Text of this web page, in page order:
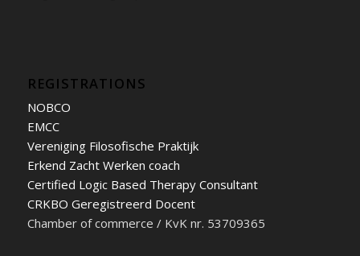
REGISTRATIONS
NOBCO
EMCC
Vereniging Filosofische Praktijk
Erkend Zacht Werken coach
Certified Logic Based Therapy Consultant
CRKBO Geregistreerd Docent
Chamber of commerce / KvK nr. 53709365